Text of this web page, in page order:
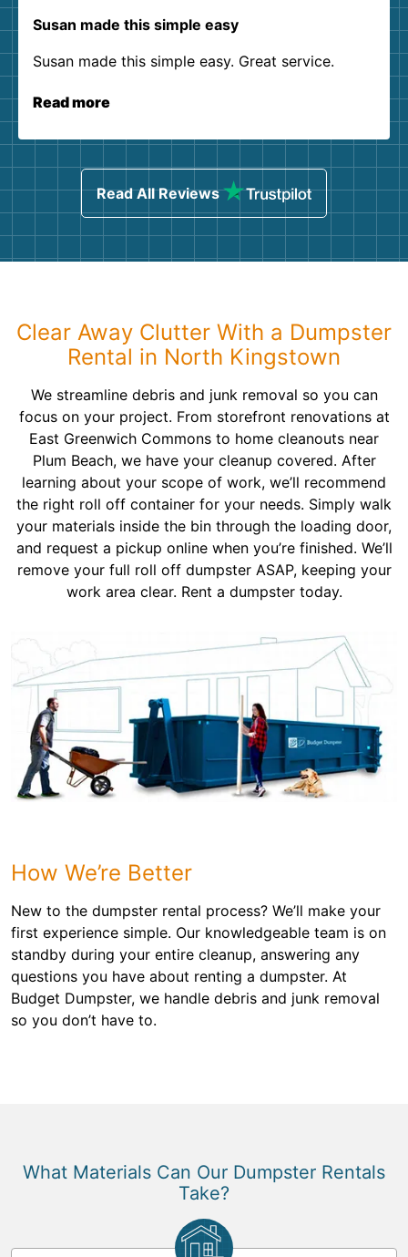
Susan made this simple easy
Susan made this simple easy. Great service.
Read more
Read All Reviews
Clear Away Clutter With a Dumpster
Rental in North Kingstown
We streamline debris and junk removal so you can
focus on your project. From storefront renovations at
East Greenwich Commons to home cleanouts near
Plum Beach, we have your cleanup covered. After
learning about your scope of work, we’ll recommend
the right roll off container for your needs. Simply walk
your materials inside the bin through the loading door,
and request a pickup online when you’re finished. We’ll
remove your full roll off dumpster ASAP, keeping your
work area clear. Rent a dumpster today.
How We’re Better
New to the dumpster rental process? We’ll make your
first experience simple. Our knowledgeable team is on
standby during your entire cleanup, answering any
questions you have about renting a dumpster. At
Budget Dumpster, we handle debris and junk removal
so you don’t have to.
What Materials Can Our Dumpster Rentals
Take?